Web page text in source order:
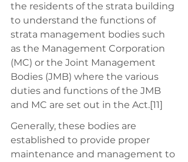
the residents of the strata building
to understand the functions of
strata management bodies such
as the Management Corporation
(MC) or the Joint Management
Bodies (JMB) where the various
duties and functions of the JMB
and MC are set out in the Act.[11]
Generally, these bodies are
established to provide proper
maintenance and management to